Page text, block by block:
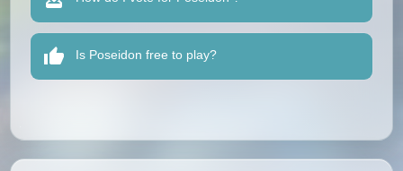
Is Poseidon free to play?